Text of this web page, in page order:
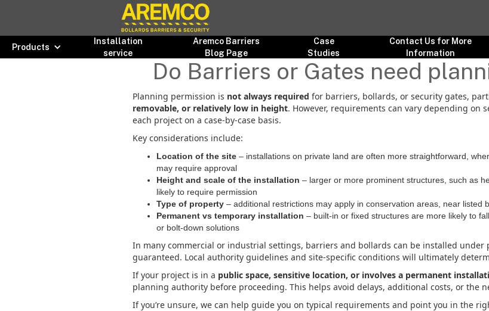
Products
Installation
service
Aremco Barriers
Blog Page
Case
Studies
Contact Us for More
Information
Do Barriers or Gates need
Planning permission is not always required for barriers, bollards, or security gates,
removable, or relatively low in height. However, requirements can vary depending on
each project on a case-by-case basis.
Key considerations include:
Location of the site – installations on private land are often more straightforward,
may require approval
Height and scale of the installation – larger or more prominent structures, such as
likely to require permission
Type of property – additional restrictions may apply in conservation areas, near listed
Permanent vs temporary installation – built-in or fixed structures are more likely to
or bolt-down solutions
In many commercial or industrial settings, barriers and bollards can be installed
guaranteed. Local authority guidelines and site-specific conditions will ultimately
If your project is in a public space, sensitive location, or involves a permanent
planning authority before proceeding. This helps avoid delays, additional costs, or the
If you’re unsure, we can help guide you on typical requirements and point you in the